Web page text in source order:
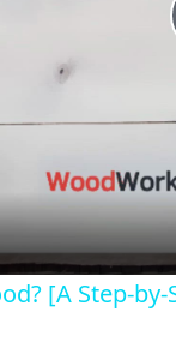
[A Step-by-